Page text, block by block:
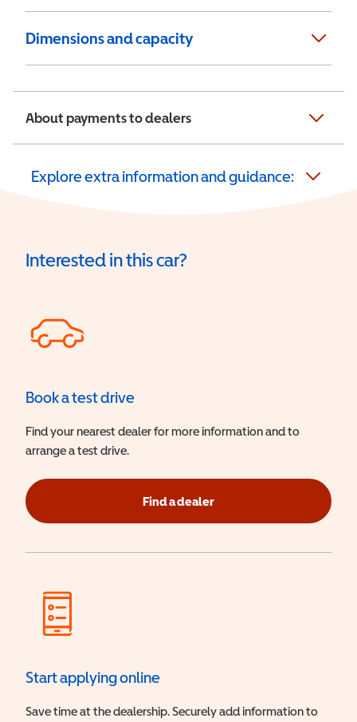
Dimensions and capacity
About payments to dealers
Explore extra information and guidance:
Interested in this car?
Book a test drive
Find your nearest dealer for more information and to
arrange a test drive.
Find a dealer
Start applying online
Save time at the dealership. Securely add information to